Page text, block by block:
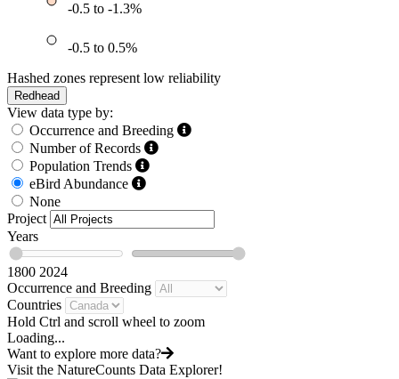
-0.5 to -1.3%
-0.5 to 0.5%
Hashed zones represent low reliability
Redhead
View data type by:
Occurrence and Breeding
Number of Records
Population Trends
eBird Abundance
None
Project
Years
1800 2024
Occurrence and Breeding
Countries
Hold Ctrl and scroll wheel to zoom
Loading...
Want to explore more data?
Visit the NatureCounts Data Explorer!